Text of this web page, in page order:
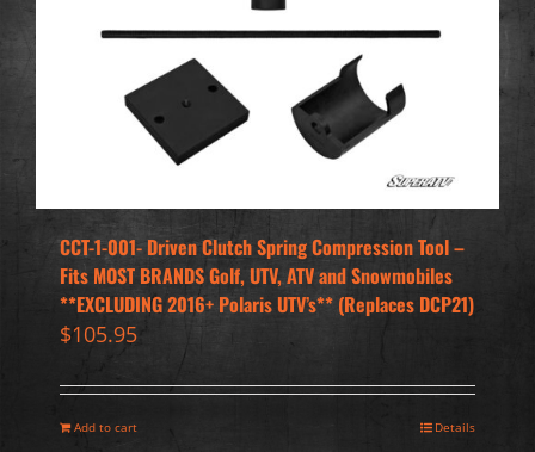
CCT-1-001- Driven Clutch Spring Compression Tool –
Fits MOST BRANDS Golf, UTV, ATV and Snowmobiles
**EXCLUDING 2016+ Polaris UTV’s** (Replaces DCP21)
$105.95
Add to cart Details